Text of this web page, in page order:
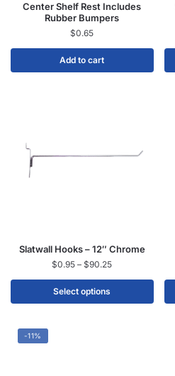
Center Shelf Rest Includes
Rubber Bumpers
$0.65
Add to cart
Slatwall Hooks – 12″ Chrome
$0.95 – $90.25
Select options
-11%